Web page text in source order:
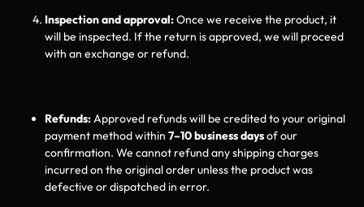
Inspection and approval:Once we receive the product, it
will be inspected. If the return is approved, we will proceed
with an exchange or refund.
Refunds:Approved refunds will be credited to your original
payment method within 7–10 business daysof our
confirmation. We cannot refund any shipping charges
incurred on the original order unless the product was
defective or dispatched in error.